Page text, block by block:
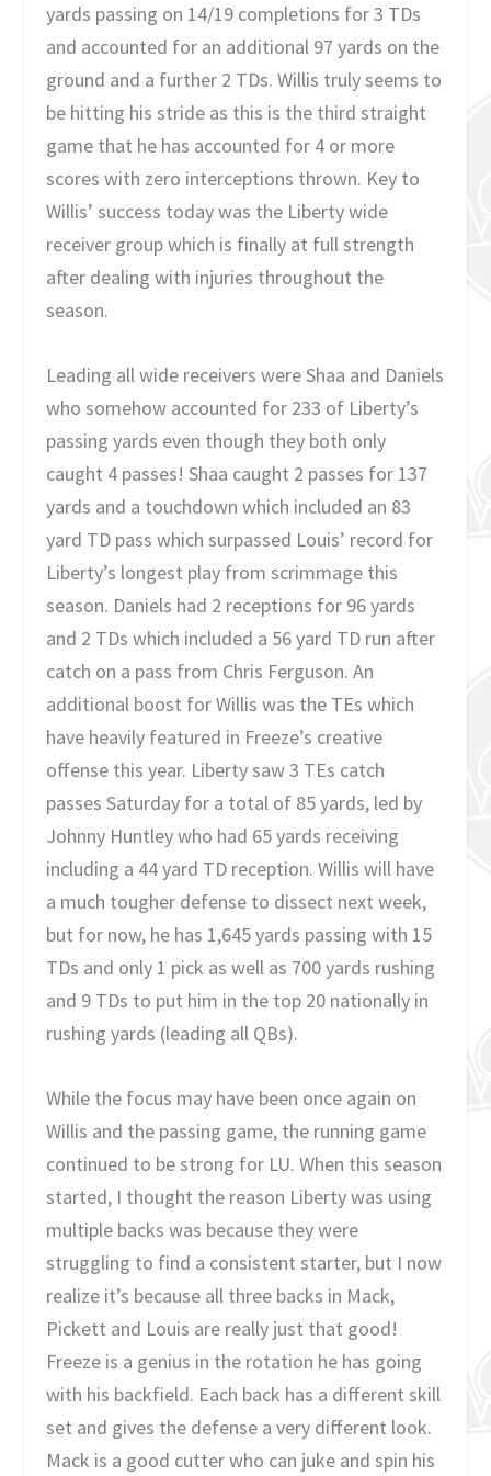
yards passing on 14/19 completions for 3 TDs
and accounted for an additional 97 yards on the
ground and a further 2 TDs. Willis truly seems to
be hitting his stride as this is the third straight
game that he has accounted for 4 or more
scores with zero interceptions thrown. Key to
Willis’ success today was the Liberty wide
receiver group which is finally at full strength
after dealing with injuries throughout the
season.
Leading all wide receivers were Shaa and Daniels
who somehow accounted for 233 of Liberty’s
passing yards even though they both only
caught 4 passes! Shaa caught 2 passes for 137
yards and a touchdown which included an 83
yard TD pass which surpassed Louis’ record for
Liberty’s longest play from scrimmage this
season. Daniels had 2 receptions for 96 yards
and 2 TDs which included a 56 yard TD run after
catch on a pass from Chris Ferguson. An
additional boost for Willis was the TEs which
have heavily featured in Freeze’s creative
offense this year. Liberty saw 3 TEs catch
passes Saturday for a total of 85 yards, led by
Johnny Huntley who had 65 yards receiving
including a 44 yard TD reception. Willis will have
a much tougher defense to dissect next week,
but for now, he has 1,645 yards passing with 15
TDs and only 1 pick as well as 700 yards rushing
and 9 TDs to put him in the top 20 nationally in
rushing yards (leading all QBs).
While the focus may have been once again on
Willis and the passing game, the running game
continued to be strong for LU. When this season
started, I thought the reason Liberty was using
multiple backs was because they were
struggling to find a consistent starter, but I now
realize it’s because all three backs in Mack,
Pickett and Louis are really just that good!
Freeze is a genius in the rotation he has going
with his backfield. Each back has a different skill
set and gives the defense a very different look.
Mack is a good cutter who can juke and spin his